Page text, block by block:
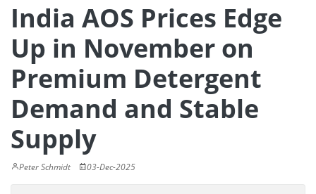
India AOS Prices Edge
Up in November on
Premium Detergent
Demand and Stable
Supply
Peter Schmidt 03-Dec-2025